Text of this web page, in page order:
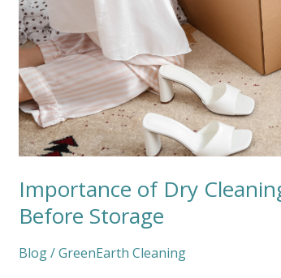
Importance of Dry
Before Storage
Blog/GreenEarth Cleaning